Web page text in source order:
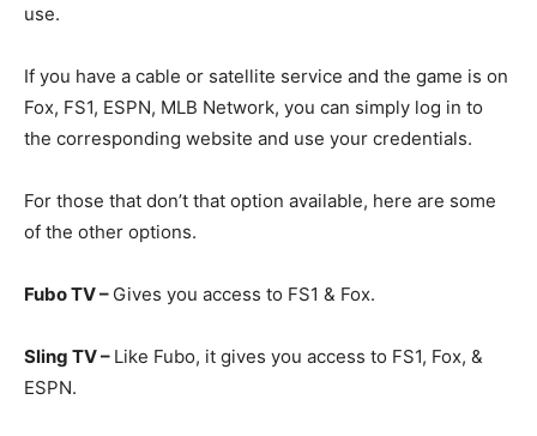
use.
If you have a cable or satellite service and the game is on
Fox, FS1, ESPN, MLB Network, you can simply log in to
the corresponding website and use your credentials.
For those that don’t that option available, here are some
of the other options.
Fubo TV – Gives you access to FS1 & Fox.
Sling TV – Like Fubo, it gives you access to FS1, Fox, &
ESPN.